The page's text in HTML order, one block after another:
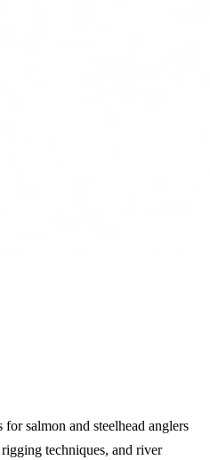
salmon and steelhead anglers
techniques, and river